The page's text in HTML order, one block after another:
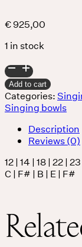
€925,00
1 in stock
Unique
Set
2
quantity
Add to cart
Categories:
Singing bowls
Description
Reviews (0)
12 | 14 | 18 | 22 | 23
C | F# | B | E | F#